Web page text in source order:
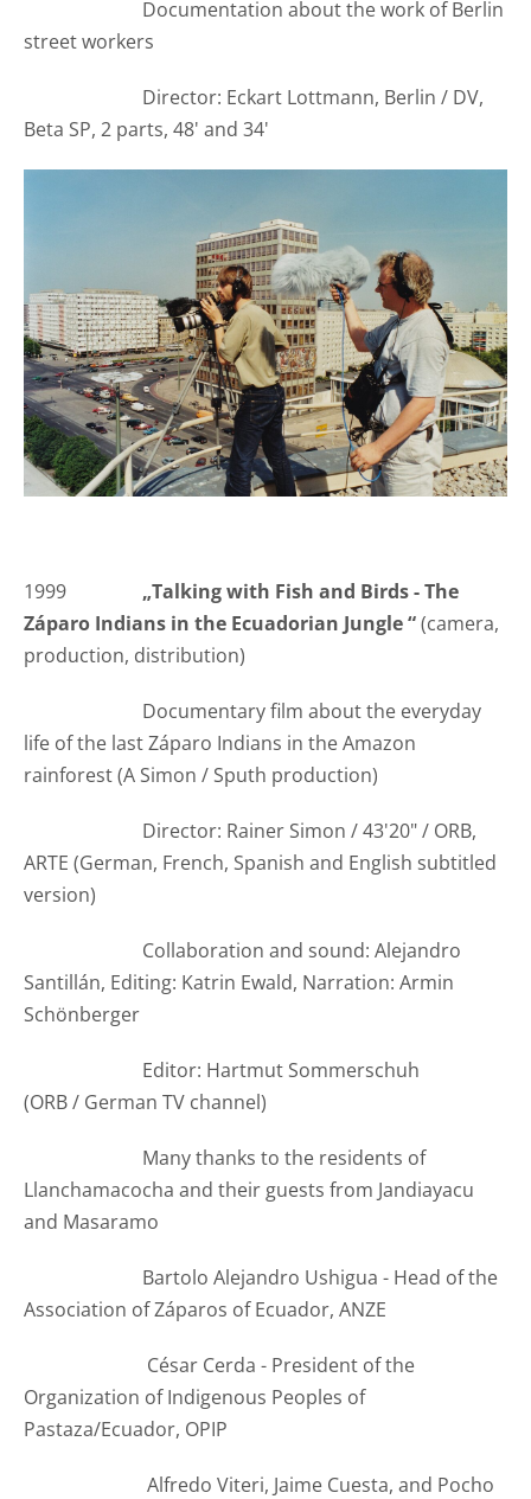
Documentation about the work of Berlin
street workers
Director: Eckart Lottmann, Berlin / DV,
Beta SP, 2 parts, 48' and 34'
1999 „Talking with Fish and Birds - The
Záparo Indians in the Ecuadorian Jungle“(camera,
production, distribution)
Documentary film about the everyday
life of the last Záparo Indians in the Amazon
rainforest (A Simon / Sputh production)
Director: Rainer Simon / 43'20" / ORB,
ARTE (German, French, Spanish and English subtitled
version)
Collaboration and sound: Alejandro
Santillán, Editing: Katrin Ewald, Narration: Armin
Schönberger
Editor: Hartmut Sommerschuh
(ORB / German TV channel)
Many thanks to the residents of
Llanchamacocha and their guests from Jandiayacu
and Masaramo
Bartolo Alejandro Ushigua - Head of the
Association of Záparos of Ecuador, ANZE
César Cerda - President of the
Organization of Indigenous Peoples of
Pastaza/Ecuador, OPIP
Alfredo Viteri, Jaime Cuesta, and Pocho